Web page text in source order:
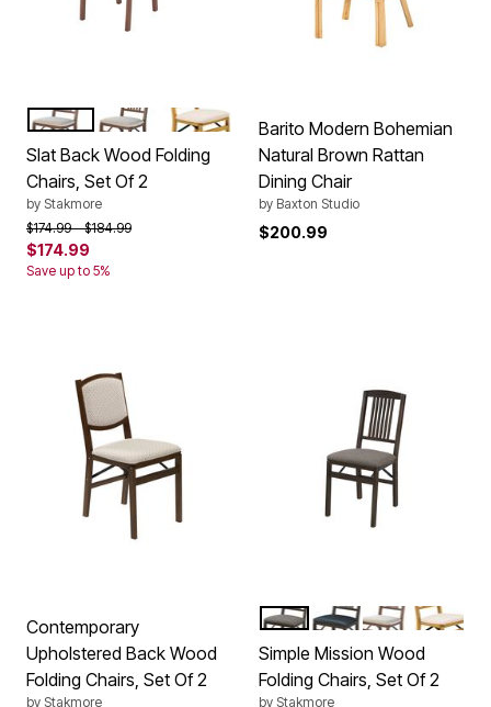
Color Options
CHERRYFRUITWOOD
OAK
Slat Back Wood Folding
Chairs, Set Of 2
by Stakmore
Price reduced from
$174.99to$184.99
$174.99
Save up to 5%
Barito Modern Bohemian
Natural Brown Rattan
Dining Chair
by Baxton Studio
$200.99
Contemporary
Upholstered Back Wood
Folding Chairs, Set Of 2
by Stakmore
Color Options
EXPRESSO JAX
EXPRESSO
CHERRYOAK
Simple Mission Wood
Folding Chairs, Set Of 2
by Stakmore